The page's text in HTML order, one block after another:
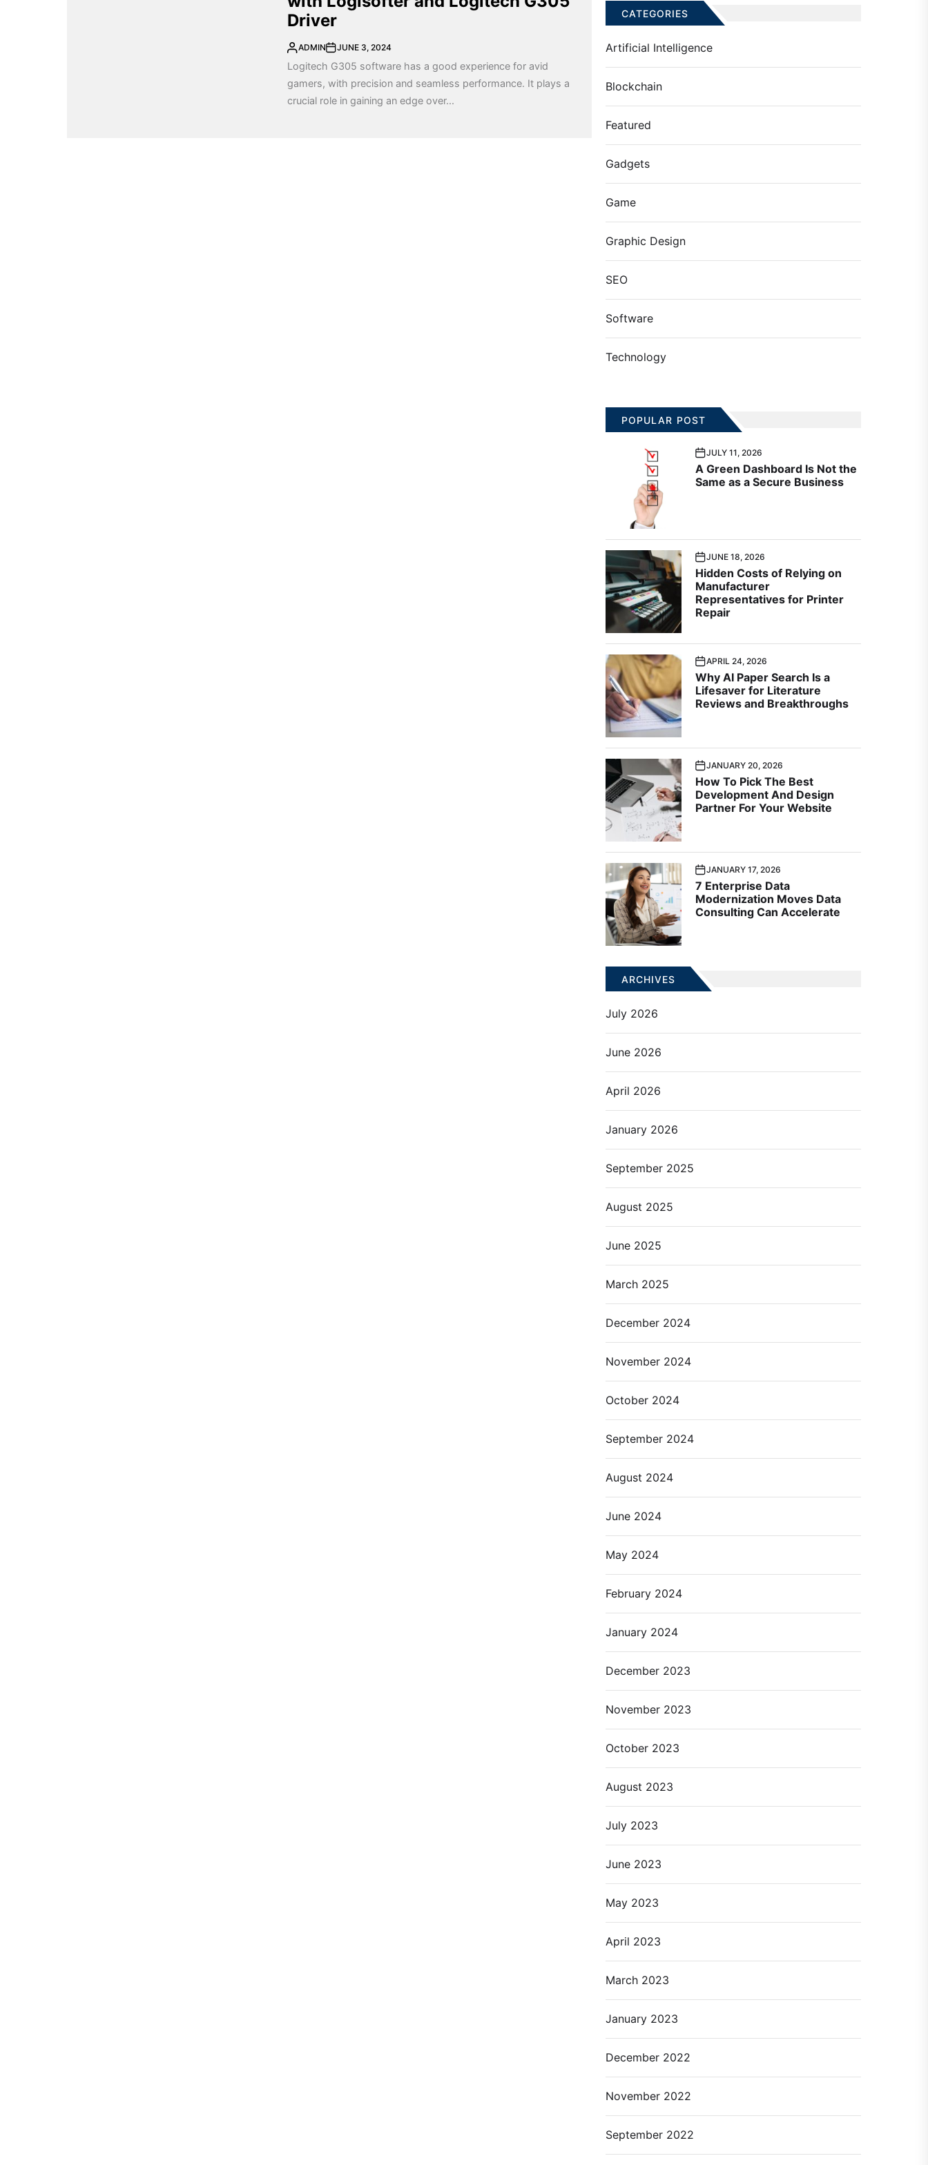
Driver
ADMIN JUNE 3, 2024
Logitech G305 software has a good experience for avid
gamers, with precision and seamless performance. It plays a
crucial role in gaining an edge over...
CATEGORIES
Artificial Intelligence
Blockchain
Featured
Gadgets
Game
Graphic Design
SEO
Software
Technology
POPULAR POST
JULY 11, 2026
A Green Dashboard Is Not the
Same as a Secure Business
JUNE 18, 2026
Hidden Costs of Relying on
Manufacturer
Representatives for Printer
Repair
APRIL 24, 2026
Why AI Paper Search Is a
Lifesaver for Literature
Reviews and Breakthroughs
JANUARY 20, 2026
How To Pick The Best
Development And Design
Partner For Your Website
JANUARY 17, 2026
7 Enterprise Data
Modernization Moves Data
Consulting Can Accelerate
ARCHIVES
July 2026
June 2026
April 2026
January 2026
September 2025
August 2025
June 2025
March 2025
December 2024
November 2024
October 2024
September 2024
August 2024
June 2024
May 2024
February 2024
January 2024
December 2023
November 2023
October 2023
August 2023
July 2023
June 2023
May 2023
April 2023
March 2023
January 2023
December 2022
November 2022
September 2022